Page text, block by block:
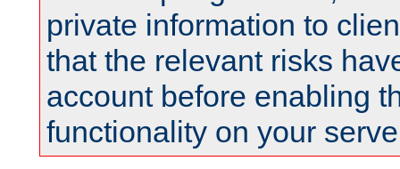
private information to
that the relevant risks
account before enabling
functionality on your